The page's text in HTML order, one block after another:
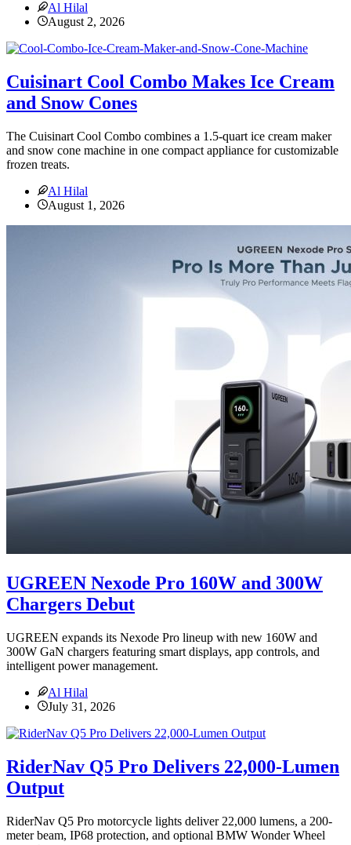
Al Hilal
August 2, 2026
Cuisinart Cool Combo Makes Ice Cream
and Snow Cones
The Cuisinart Cool Combo combines a 1.5-quart ice cream maker
and snow cone machine in one compact appliance for customizable
frozen treats.
Al Hilal
August 1, 2026
UGREEN Nexode Pro 160W and 300W
Chargers Debut
UGREEN expands its Nexode Pro lineup with new 160W and
300W GaN chargers featuring smart displays, app controls, and
intelligent power management.
Al Hilal
July 31, 2026
RiderNav Q5 Pro Delivers 22,000-Lumen
Output
RiderNav Q5 Pro motorcycle lights deliver 22,000 lumens, a 200-
meter beam, IP68 protection, and optional BMW Wonder Wheel